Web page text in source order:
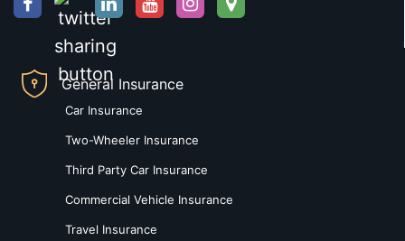
General Insurance
Car Insurance
Two-Wheeler Insurance
Third Party Car Insurance
Commercial Vehicle Insurance
Travel Insurance